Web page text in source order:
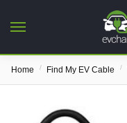
Home / Find My EV Cable /